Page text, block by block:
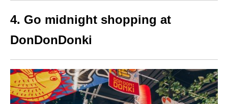
4. Go midnight shopping at
DonDonDonki